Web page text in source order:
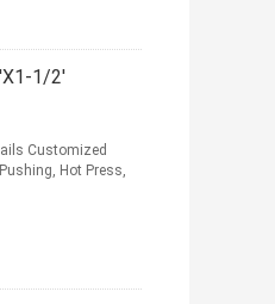
1/2'
Customized
Hot Press,